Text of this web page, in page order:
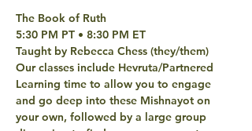
The Book of Ruth
5:30 PM PT • 8:30 PM ET
Taught by Rebecca Chess (they/them)
Our classes include Hevruta/Partnered
Learning time to allow you to engage
and go deep into these Mishnayot on
your own, followed by a large group